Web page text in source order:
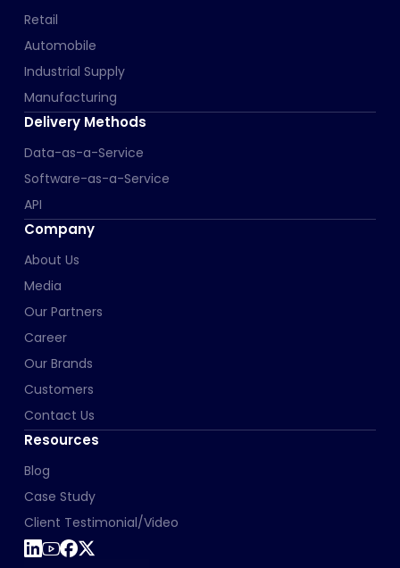
Retail
Automobile
Industrial Supply
Manufacturing
Delivery Methods
Data-as-a-Service
Software-as-a-Service
API
Company
About Us
Media
Our Partners
Career
Our Brands
Customers
Contact Us
Resources
Blog
Case Study
Client Testimonial/Video